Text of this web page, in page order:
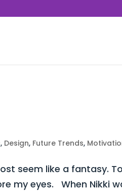
, Design, Future Trends,
seem like a fantasy.
my eyes. When Nikki